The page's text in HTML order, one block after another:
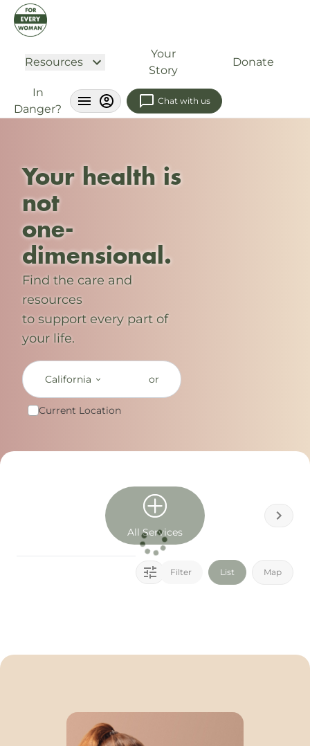
Resources
Your
Story
Donate
In
Danger?
Chat with us
Your health is
not
one-
dimensional.
Find the care and
resources
to support every part of
your life.
California or
Current Location
All Services
Filter List Map